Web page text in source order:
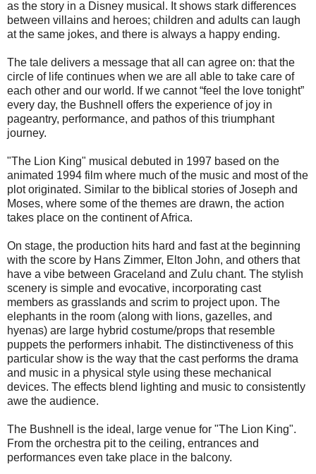
as the story in a Disney musical. It shows stark differences
between villains and heroes; children and adults can laugh
at the same jokes, and there is always a happy ending.
The tale delivers a message that all can agree on: that the
circle of life continues when we are all able to take care of
each other and our world. If we cannot “feel the love tonight”
every day, the Bushnell offers the experience of joy in
pageantry, performance, and pathos of this triumphant
journey.
"The Lion King" musical debuted in 1997 based on the
animated 1994 film where much of the music and most of the
plot originated. Similar to the biblical stories of Joseph and
Moses, where some of the themes are drawn, the action
takes place on the continent of Africa.
On stage, the production hits hard and fast at the beginning
with the score by Hans Zimmer, Elton John, and others that
have a vibe between Graceland and Zulu chant. The stylish
scenery is simple and evocative, incorporating cast
members as grasslands and scrim to project upon. The
elephants in the room (along with lions, gazelles, and
hyenas) are large hybrid costume/props that resemble
puppets the performers inhabit. The distinctiveness of this
particular show is the way that the cast performs the drama
and music in a physical style using these mechanical
devices. The effects blend lighting and music to consistently
awe the audience.
The Bushnell is the ideal, large venue for "The Lion King".
From the orchestra pit to the ceiling, entrances and
performances even take place in the balcony.